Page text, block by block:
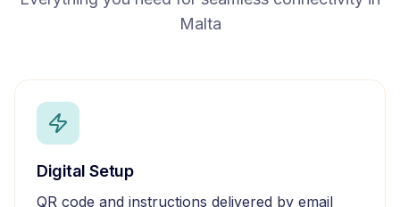
Malta
Digital Setup
QR code and instructions delivered by email